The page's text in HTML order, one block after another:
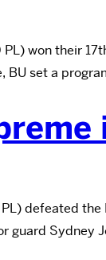
won their
BU set a
defeated
guard Sydney